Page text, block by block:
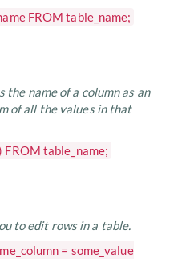
FROM table_name;
name of a column as an
of all the values in that
FROM table_name;
to edit rows in a table.
= some_value